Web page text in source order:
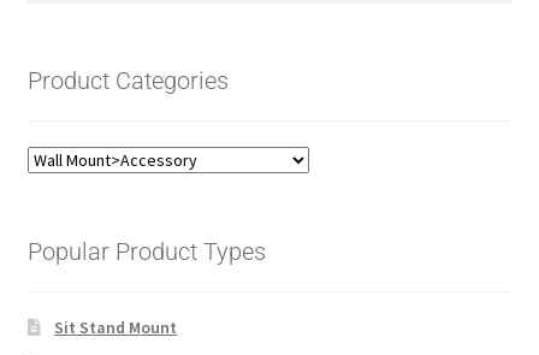
Product Categories
Popular Product Types
Sit Stand Mount